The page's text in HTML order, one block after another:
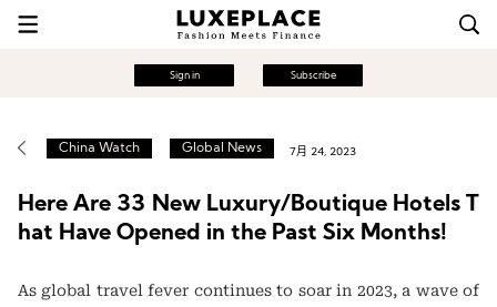
Sign in Subscribe
China Watch Global News 7月 24, 2023
Here Are 33 New Luxury/Boutique Hotels T
hat Have Opened in the Past Six Months!
As global travel fever continues to soar in 2023, a wave of